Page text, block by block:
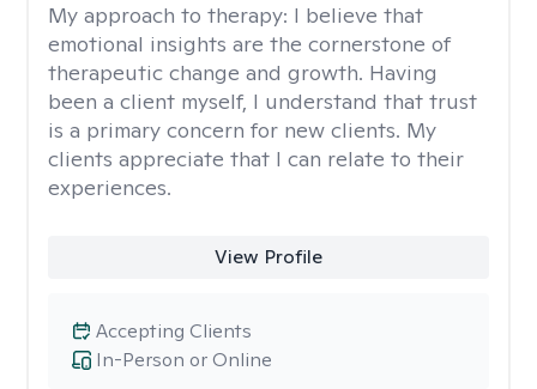
My approach to therapy: I believe that
emotional insights are the cornerstone of
therapeutic change and growth. Having
been a client myself, I understand that trust
is a primary concern for new clients. My
clients appreciate that I can relate to their
experiences.
View Profile
In-Person or Online
Accepting Clients